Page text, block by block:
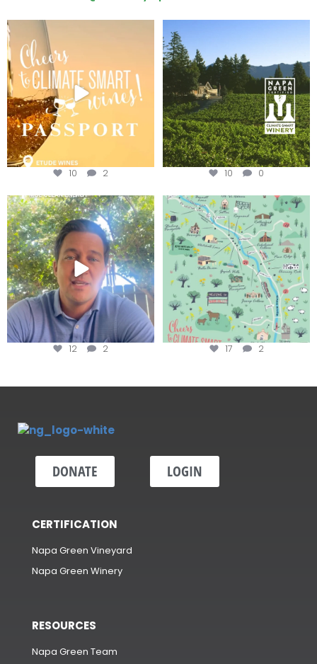
Wine Tasting Passport Itinerary
10 2
Congratulations to Schweiger
10 0
Attention wineries
Harvest is here!...
12 2
Last chance to get your
@napagreen passport at the...
17 2
DONATE LOGIN
CERTIFICATION
Napa Green Vineyard
Napa Green Winery
RESOURCES
Napa Green Team